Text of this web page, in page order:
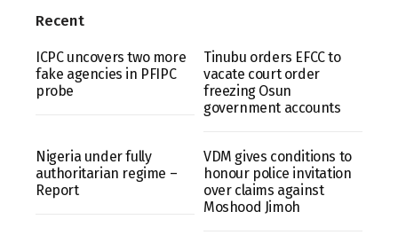
Recent
ICPC uncovers two more
fake agencies in PFIPC
probe
Tinubu orders EFCC to
vacate court order
freezing Osun
government accounts
Nigeria under fully
authoritarian regime –
Report
VDM gives conditions to
honour police invitation
over claims against
Moshood Jimoh